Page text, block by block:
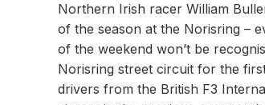
Northern Irish racer William
of the season at the Norisring –
of the weekend won’t be
Norisring street circuit for the
drivers from the British F3